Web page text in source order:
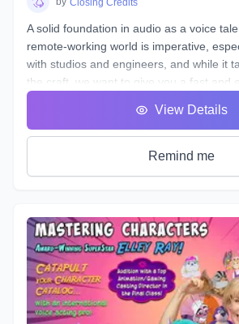
Closing Credits
A solid foundation in audio as a voice
remote-working world is imperative,
with studios and engineers, and while it
the craft, we want to give you a fast and
Over the course of 8 weeks we will
definitions & terms used when working
as such necessary tools & techniques as
You will be given audio examples and
relate closely to real-world professional
hands on course designed to guide you,
the path to possessing a strong skillset
your voiceovers.
Note: While we use REAPERas the
View Details
Remind me